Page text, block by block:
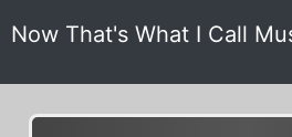
Now That's What I Call